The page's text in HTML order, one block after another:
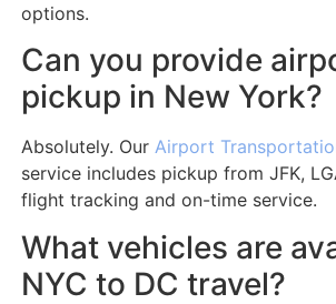
options.
Can you provide
pickup in New York?
Absolutely. Our Airport
service includes pickup from JFK,
flight tracking and on-time service.
What vehicles are
NYC to DC travel?